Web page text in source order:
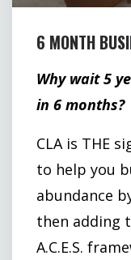
6 MONTH
Why wait 5
in 6 months?
CLA is THE
to help you
abundance
then adding
A.C.E.S.